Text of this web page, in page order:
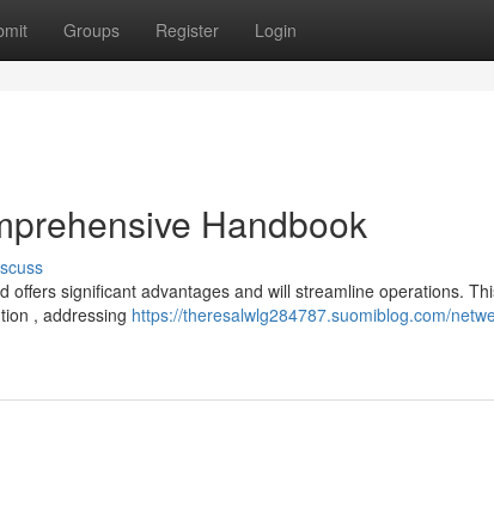
Groups Register Login
Handbook
offers significant advantages and will streamline operations.
, addressing https://theresalwlg284787.suomiblog.com/